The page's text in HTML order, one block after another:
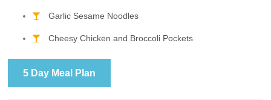
Garlic Sesame Noodles
Cheesy Chicken and Broccoli Pockets
5 Day Meal Plan